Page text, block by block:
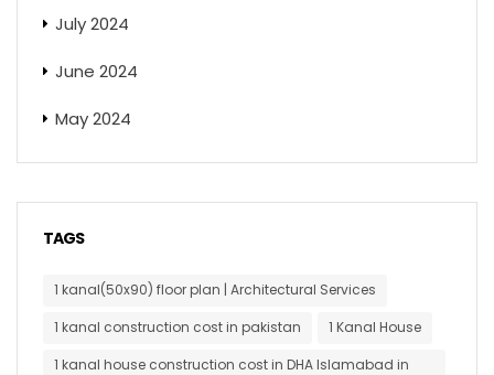
July 2024
June 2024
May 2024
TAGS
1 kanal(50x90) floor plan | Architectural Services
1 kanal construction cost in pakistan
1 Kanal House
1 kanal house construction cost in DHA Islamabad in